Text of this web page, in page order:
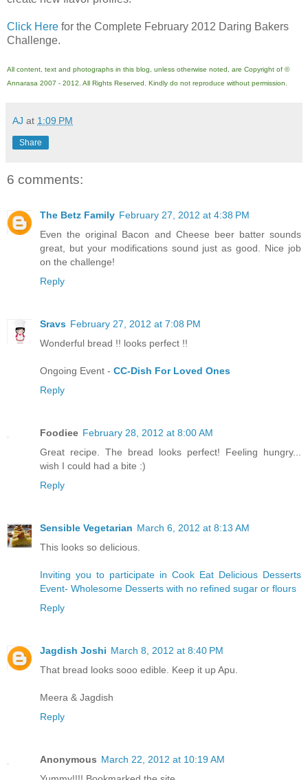
Click Here for the Complete February 2012 Daring Bakers
Challenge.
All content, text and photographs in this blog, unless otherwise noted, are Copyright of ©
Annarasa 2007 - 2012. All Rights Reserved. Kindly do not reproduce without permission.
AJ at 1:09 PM
Share
6 comments:
The Betz Family February 27, 2012 at 4:38 PM
Even the original Bacon and Cheese beer batter sounds
great, but your modifications sound just as good. Nice job
on the challenge!
Reply
Sravs February 27, 2012 at 7:08 PM
Wonderful bread !! looks perfect !!
Ongoing Event - CC-Dish For Loved Ones
Reply
Foodiee February 28, 2012 at 8:00 AM
Great recipe. The bread looks perfect! Feeling hungry...
wish I could had a bite :)
Reply
Sensible Vegetarian March 6, 2012 at 8:13 AM
This looks so delicious.
Inviting you to participate in Cook Eat Delicious Desserts
Event- Wholesome Desserts with no refined sugar or flours
Reply
Jagdish Joshi March 8, 2012 at 8:40 PM
That bread looks sooo edible. Keep it up Apu.
Meera & Jagdish
Reply
Anonymous March 22, 2012 at 10:19 AM